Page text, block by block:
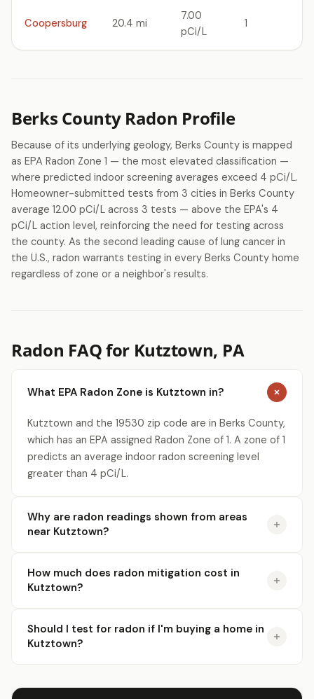
Coopersburg 20.4 mi
7.00
pCi/L
1
Berks County Radon Profile
Because of its underlying geology, Berks County is mapped
as EPA Radon Zone 1 — the most elevated classification —
where predicted indoor screening averages exceed 4 pCi/L.
Homeowner-submitted tests from 3 cities in Berks County
average 12.00 pCi/L across 3 tests — above the EPA's 4
pCi/L action level, reinforcing the need for testing across
the county. As the second leading cause of lung cancer in
the U.S., radon warrants testing in every Berks County home
regardless of zone or a neighbor's results.
Radon FAQ for Kutztown, PA
What EPA Radon Zone is Kutztown in?
Kutztown and the 19530 zip code are in Berks County,
which has an EPA assigned Radon Zone of 1. A zone of 1
predicts an average indoor radon screening level
greater than 4 pCi/L.
Why are radon readings shown from areas
near Kutztown?
How much does radon mitigation cost in
Kutztown?
Should I test for radon if I'm buying a home in
Kutztown?